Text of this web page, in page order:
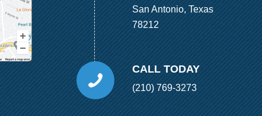
San Antonio, Texas
78212
CALL TODAY
(210) 769-3273